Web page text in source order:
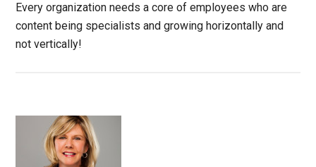
Every organization needs a core of employees who are
content being specialists and growing horizontally and
not vertically!